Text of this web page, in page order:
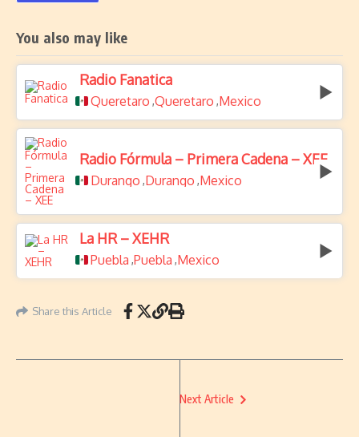
You also may like
Radio Fanatica
Queretaro ,Queretaro ,Mexico
Radio Fórmula – Primera Cadena – XEE
Durango ,Durango ,Mexico
La HR – XEHR
Puebla ,Puebla ,Mexico
Share this Article
Next Article